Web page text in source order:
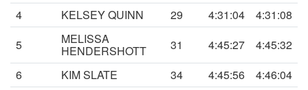
4
KELSEY QUINN 29 4:31:04
4:31:08
5
MELISSA
HENDERSHOTT 31 4:45:27
4:45:32
6
KIM SLATE 34 4:45:56
4:46:04